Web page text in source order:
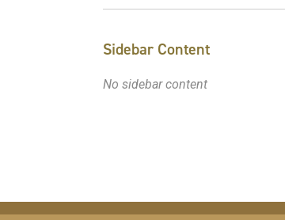
Sidebar Content
No sidebar content